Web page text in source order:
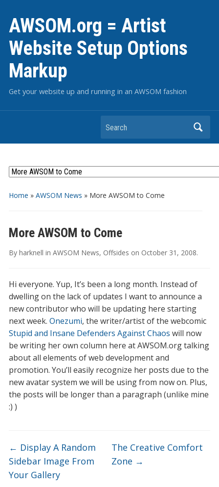
AWSOM.org = Artist
Website Setup Options
Markup
Get your website up and running in an AWSOM fashion
Search
Home » AWSOM News » More AWSOM to Come
More AWSOM to Come
By harknell in AWSOM News, Offsides on October 31, 2008.
Hi everyone. Yup, It’s been a long month. Instead of
dwelling on the lack of updates I want to announce a
new contributor who will be updating here starting
next week. Onezumi, the writer/artist of the webcomic
Stupid and Insane Defenders Against Chaos will now
be writing her own column here at AWSOM.org talking
about all elements of web development and
promotion. You’ll easily recognize her posts due to the
new avatar system we will be using from now on. Plus,
the posts will be longer than a paragraph (unlike mine
:) )
← Display A Random
Sidebar Image From
Your Gallery
The Creative Comfort
Zone →